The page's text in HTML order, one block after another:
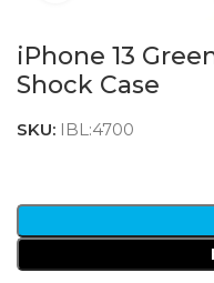
iPhone 13
Shock Case
SKU: IBL:4700